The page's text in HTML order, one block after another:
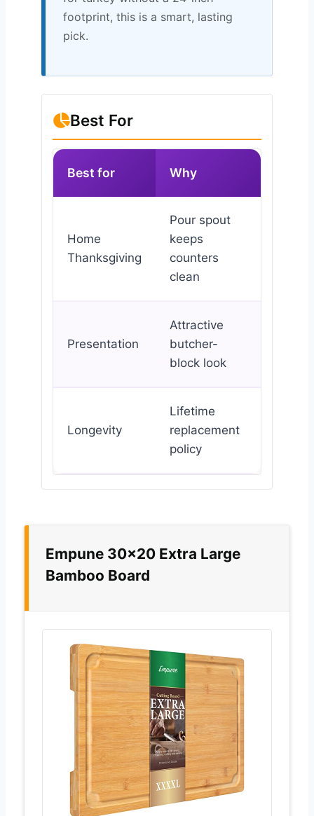
footprint, this is a smart, lasting
pick.
Best For
Best for Why
Home
Thanksgiving
Pour spout
keeps
counters
clean
Presentation
Attractive
butcher-
block look
Longevity
Lifetime
replacement
policy
Empune 30×20 Extra Large
Bamboo Board